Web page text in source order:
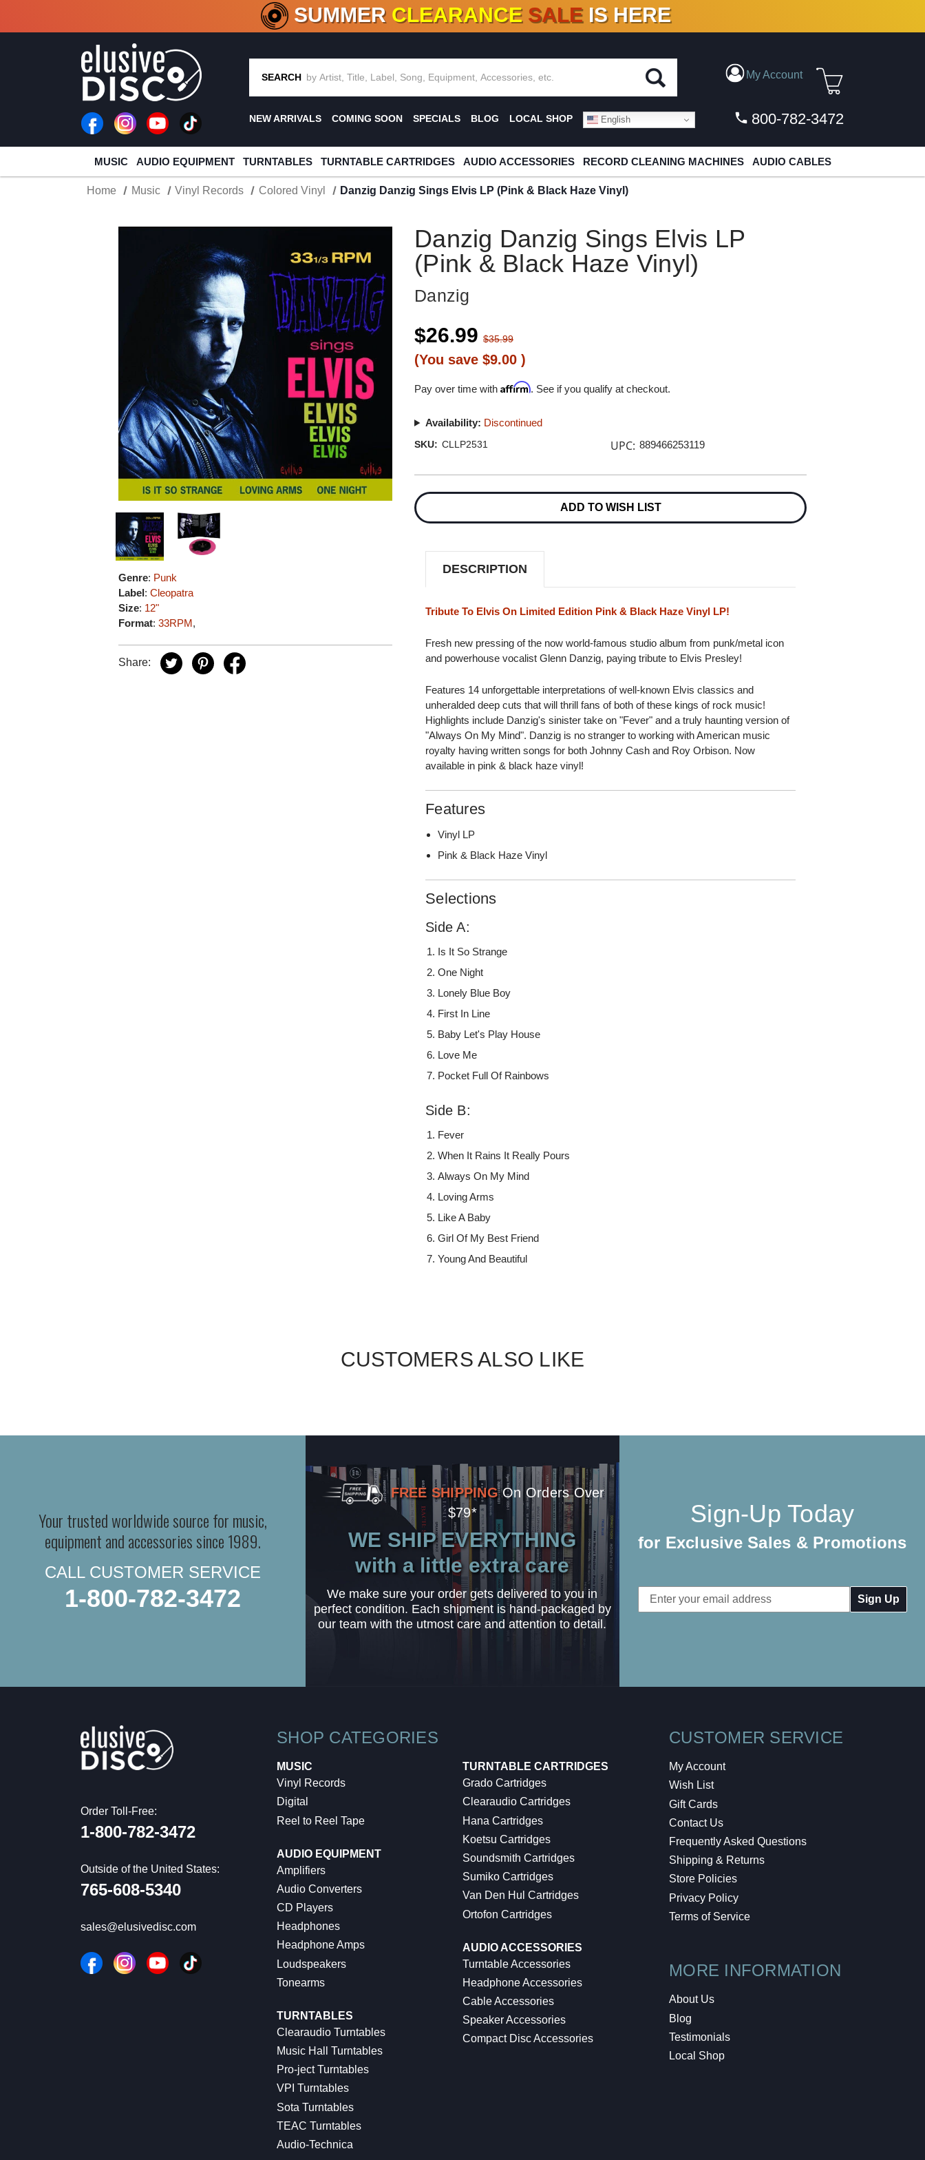
CRATE OF DEALS!100+ NEW TITLES ADDED10 %- 90% OFFON VINYL & DIGITAL
SUMMER CLEARANCE SALE IS HERE
SEARCH My Account
NEW ARRIVALS COMING SOON SPECIALS BLOG LOCAL SHOP English 800-782-3472
MUSIC AUDIO EQUIPMENT TURNTABLES TURNTABLE CARTRIDGES AUDIO ACCESSORIES RECORD CLEANING MACHINES AUDIO CABLES
Home Music Vinyl Records Colored Vinyl Danzig Danzig Sings Elvis LP (Pink & Black Haze Vinyl)
Genre: Punk
Label:Cleopatra
Size: 12"
Format:33RPM,
Share:
Danzig Danzig Sings Elvis LP
(Pink & Black Haze Vinyl)
Danzig
$26.99 $35.99
(You save $9.00)
Pay over time withAffirm. See if you qualify at checkout.
Availability: Discontinued
SKU: CLLP2531 UPC: 889466253119
Stock:
ADD TO WISH LIST
DESCRIPTION
Tribute To Elvis On Limited Edition Pink & Black Haze Vinyl LP!
Fresh new pressing of the now world-famous studio album from punk/metal icon
and powerhouse vocalist Glenn Danzig, paying tribute to Elvis Presley!
Features 14 unforgettable interpretations of well-known Elvis classics and
unheralded deep cuts that will thrill fans of both of these kings of rock music!
Highlights include Danzig's sinister take on "Fever" and a truly haunting version of
"Always On My Mind". Danzig is no stranger to working with American music
royalty having written songs for both Johnny Cash and Roy Orbison. Now
available in pink & black haze vinyl!
Features
Vinyl LP
Pink & Black Haze Vinyl
Selections
Side A:
Is It So Strange
One Night
Lonely Blue Boy
First In Line
Baby Let's Play House
Love Me
Pocket Full Of Rainbows
Side B:
Fever
When It Rains It Really Pours
Always On My Mind
Loving Arms
Like A Baby
Girl Of My Best Friend
Young And Beautiful
CUSTOMERS ALSO LIKE
Your trusted worldwide source for music,
equipment and accessories since 1989.
CALL CUSTOMER SERVICE
1-800-782-3472
FREE SHIPPING On Orders Over
$79*
WE SHIP EVERYTHING
with a little extra care
We make sure your order gets delivered to you in
perfect condition. Each shipment is hand-packaged by
our team with the utmost care and attention to detail.
Sign-Up Today
for Exclusive Sales & Promotions
Email
Address
Order Toll-Free:
1-800-782-3472
Outside of the United States:
765-608-5340
sales@elusivedisc.com
SHOP CATEGORIES
MUSIC
Vinyl Records
Digital
Reel to Reel Tape
AUDIO EQUIPMENT
Amplifiers
Audio Converters
CD Players
Headphones
Headphone Amps
Loudspeakers
Tonearms
TURNTABLES
Clearaudio Turntables
Music Hall Turntables
Pro-ject Turntables
VPI Turntables
Sota Turntables
TEAC Turntables
Audio-Technica
TURNTABLE CARTRIDGES
Grado Cartridges
Clearaudio Cartridges
Hana Cartridges
Koetsu Cartridges
Soundsmith Cartridges
Sumiko Cartridges
Van Den Hul Cartridges
Ortofon Cartridges
AUDIO ACCESSORIES
Turntable Accessories
Headphone Accessories
Cable Accessories
Speaker Accessories
Compact Disc Accessories
CUSTOMER SERVICE
My Account
Wish List
Gift Cards
Contact Us
Frequently Asked Questions
Shipping & Returns
Store Policies
Privacy Policy
Terms of Service
MORE INFORMATION
About Us
Blog
Testimonials
Local Shop